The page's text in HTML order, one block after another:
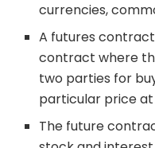
currencies,
A futures
contract where
two parties for
particular price
The future